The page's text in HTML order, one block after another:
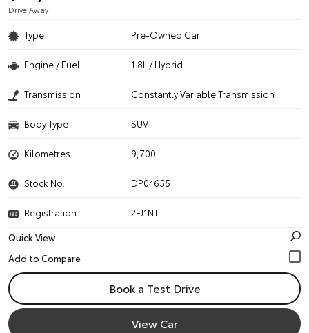
Drive Away
Type Pre-Owned Car
Engine / Fuel 1.8L / Hybrid
Transmission Constantly Variable Transmission
Body Type SUV
Kilometres 9,700
Stock No. DP04655
Registration
2FJ1NT
Quick View
Book a Test Drive
View Car